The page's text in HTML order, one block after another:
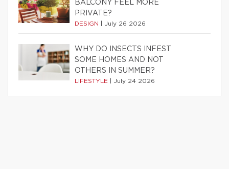
BALCONY FEEL MORE
PRIVATE?
DESIGN July 26 2026
WHY DO INSECTS INFEST
SOME HOMES AND NOT
OTHERS IN SUMMER?
LIFESTYLE July 24 2026